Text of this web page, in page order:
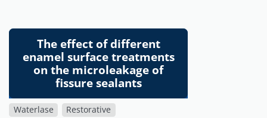
The effect of different
enamel surface treatments
on the microleakage of
fissure sealants
Waterlase Restorative